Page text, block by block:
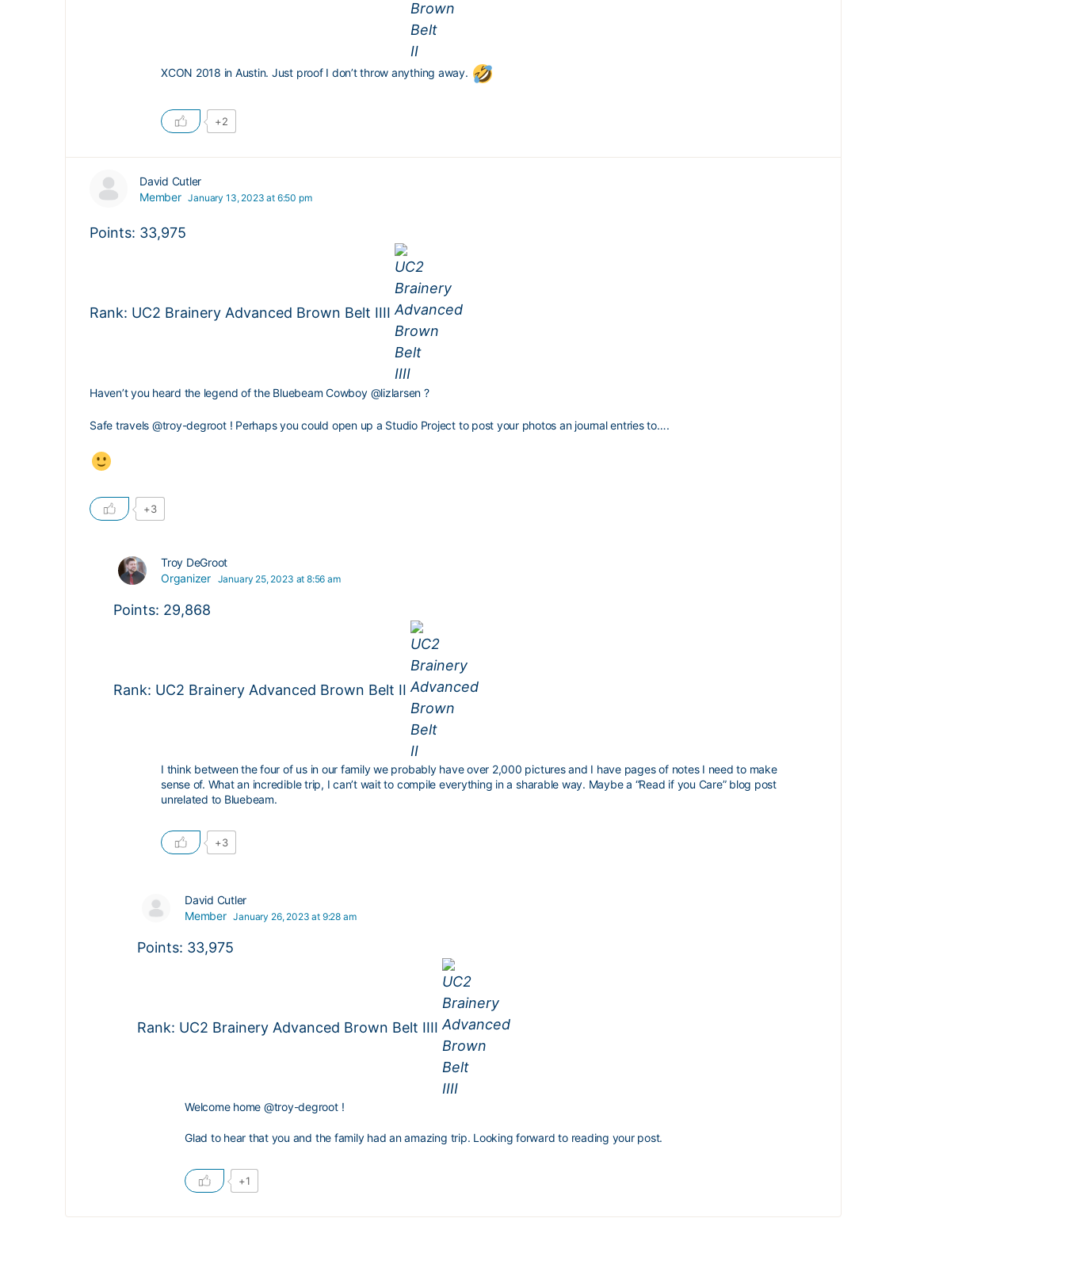
XCON 2018 in Austin. Just proof I don’t throw anything away.
+2
David Cutler
Member January 13, 2023 at 6:50 pm
Points: 33,975
Rank: UC2 Brainery Advanced Brown Belt IIII
Haven’t you heard the legend of the Bluebeam Cowboy @lizlarsen ?
Safe travels @troy-degroot! Perhaps you could open up a Studio Project to post your photos an journal entries to….
+3
Troy DeGroot
Organizer
January 25, 2023 at 8:56 am
Points: 29,868
Rank: UC2 Brainery Advanced Brown Belt II
I think between the four of us in our family we probably have over 2,000 pictures and I have pages of notes I need to make
sense of. What an incredible trip, I can’t wait to compile everything in a sharable way. Maybe a “Read if you Care” blog post
unrelated to Bluebeam.
+3
David Cutler
Member January 26, 2023 at 9:28 am
Points: 33,975
Rank: UC2 Brainery Advanced Brown Belt IIII
Welcome home @troy-degroot!
Glad to hear that you and the family had an amazing trip. Looking forward to reading your post.
+1